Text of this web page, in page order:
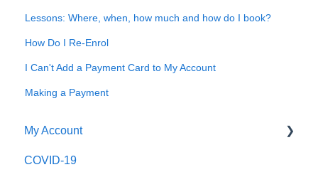
Lessons: Where, when, how much and how do I book?
How Do I Re-Enrol
I Can't Add a Payment Card to My Account
Making a Payment
My Account
Logging In
COVID-19